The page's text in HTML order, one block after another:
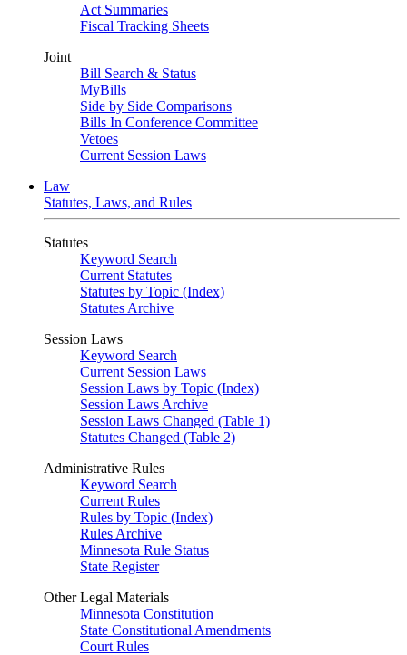
Act Summaries
Fiscal Tracking Sheets
Joint
Bill Search & Status
MyBills
Side by Side Comparisons
Bills In Conference Committee
Vetoes
Current Session Laws
Law
Statutes, Laws, and Rules
Statutes
Keyword Search
Current Statutes
Statutes by Topic (Index)
Statutes Archive
Session Laws
Keyword Search
Current Session Laws
Session Laws by Topic (Index)
Session Laws Archive
Session Laws Changed (Table 1)
Statutes Changed (Table 2)
Administrative Rules
Keyword Search
Current Rules
Rules by Topic (Index)
Rules Archive
Minnesota Rule Status
State Register
Other Legal Materials
Minnesota Constitution
State Constitutional Amendments
Court Rules